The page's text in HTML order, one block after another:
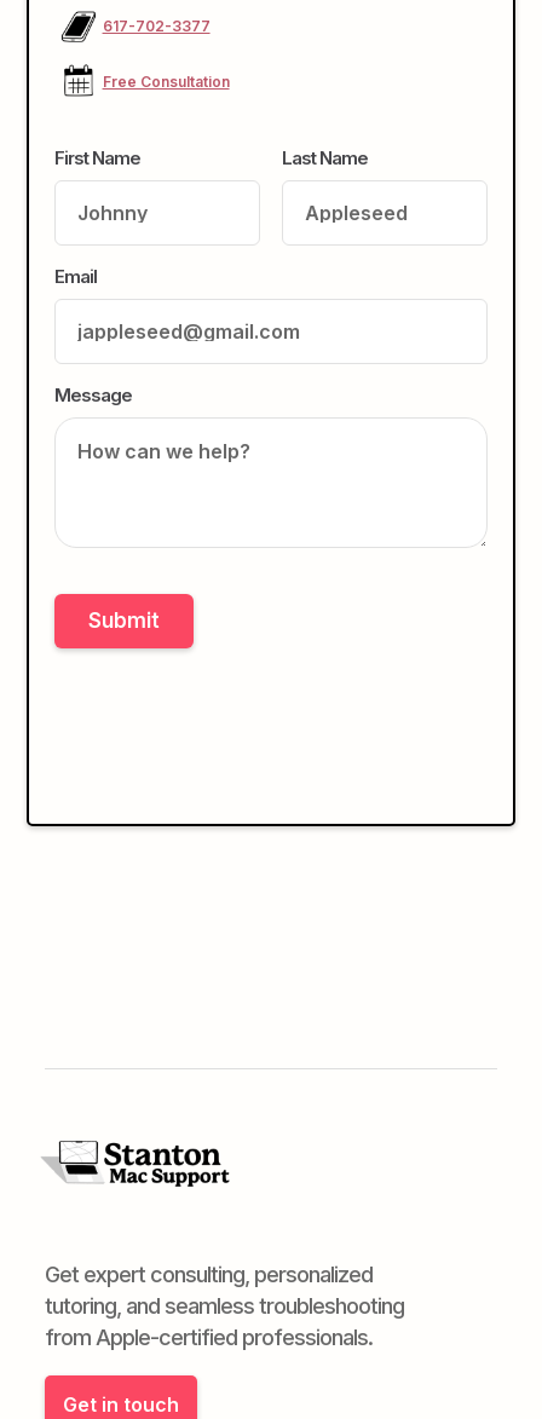
617-702-3377
Free Consultation
First Name Last Name
Email
Message
Get expert consulting, personalized
tutoring, and seamless troubleshooting
from Apple-certified professionals.
Get in touch